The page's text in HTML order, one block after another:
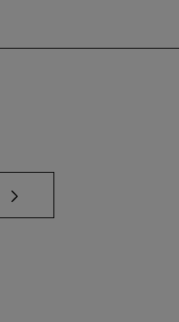
TAB to scroll.